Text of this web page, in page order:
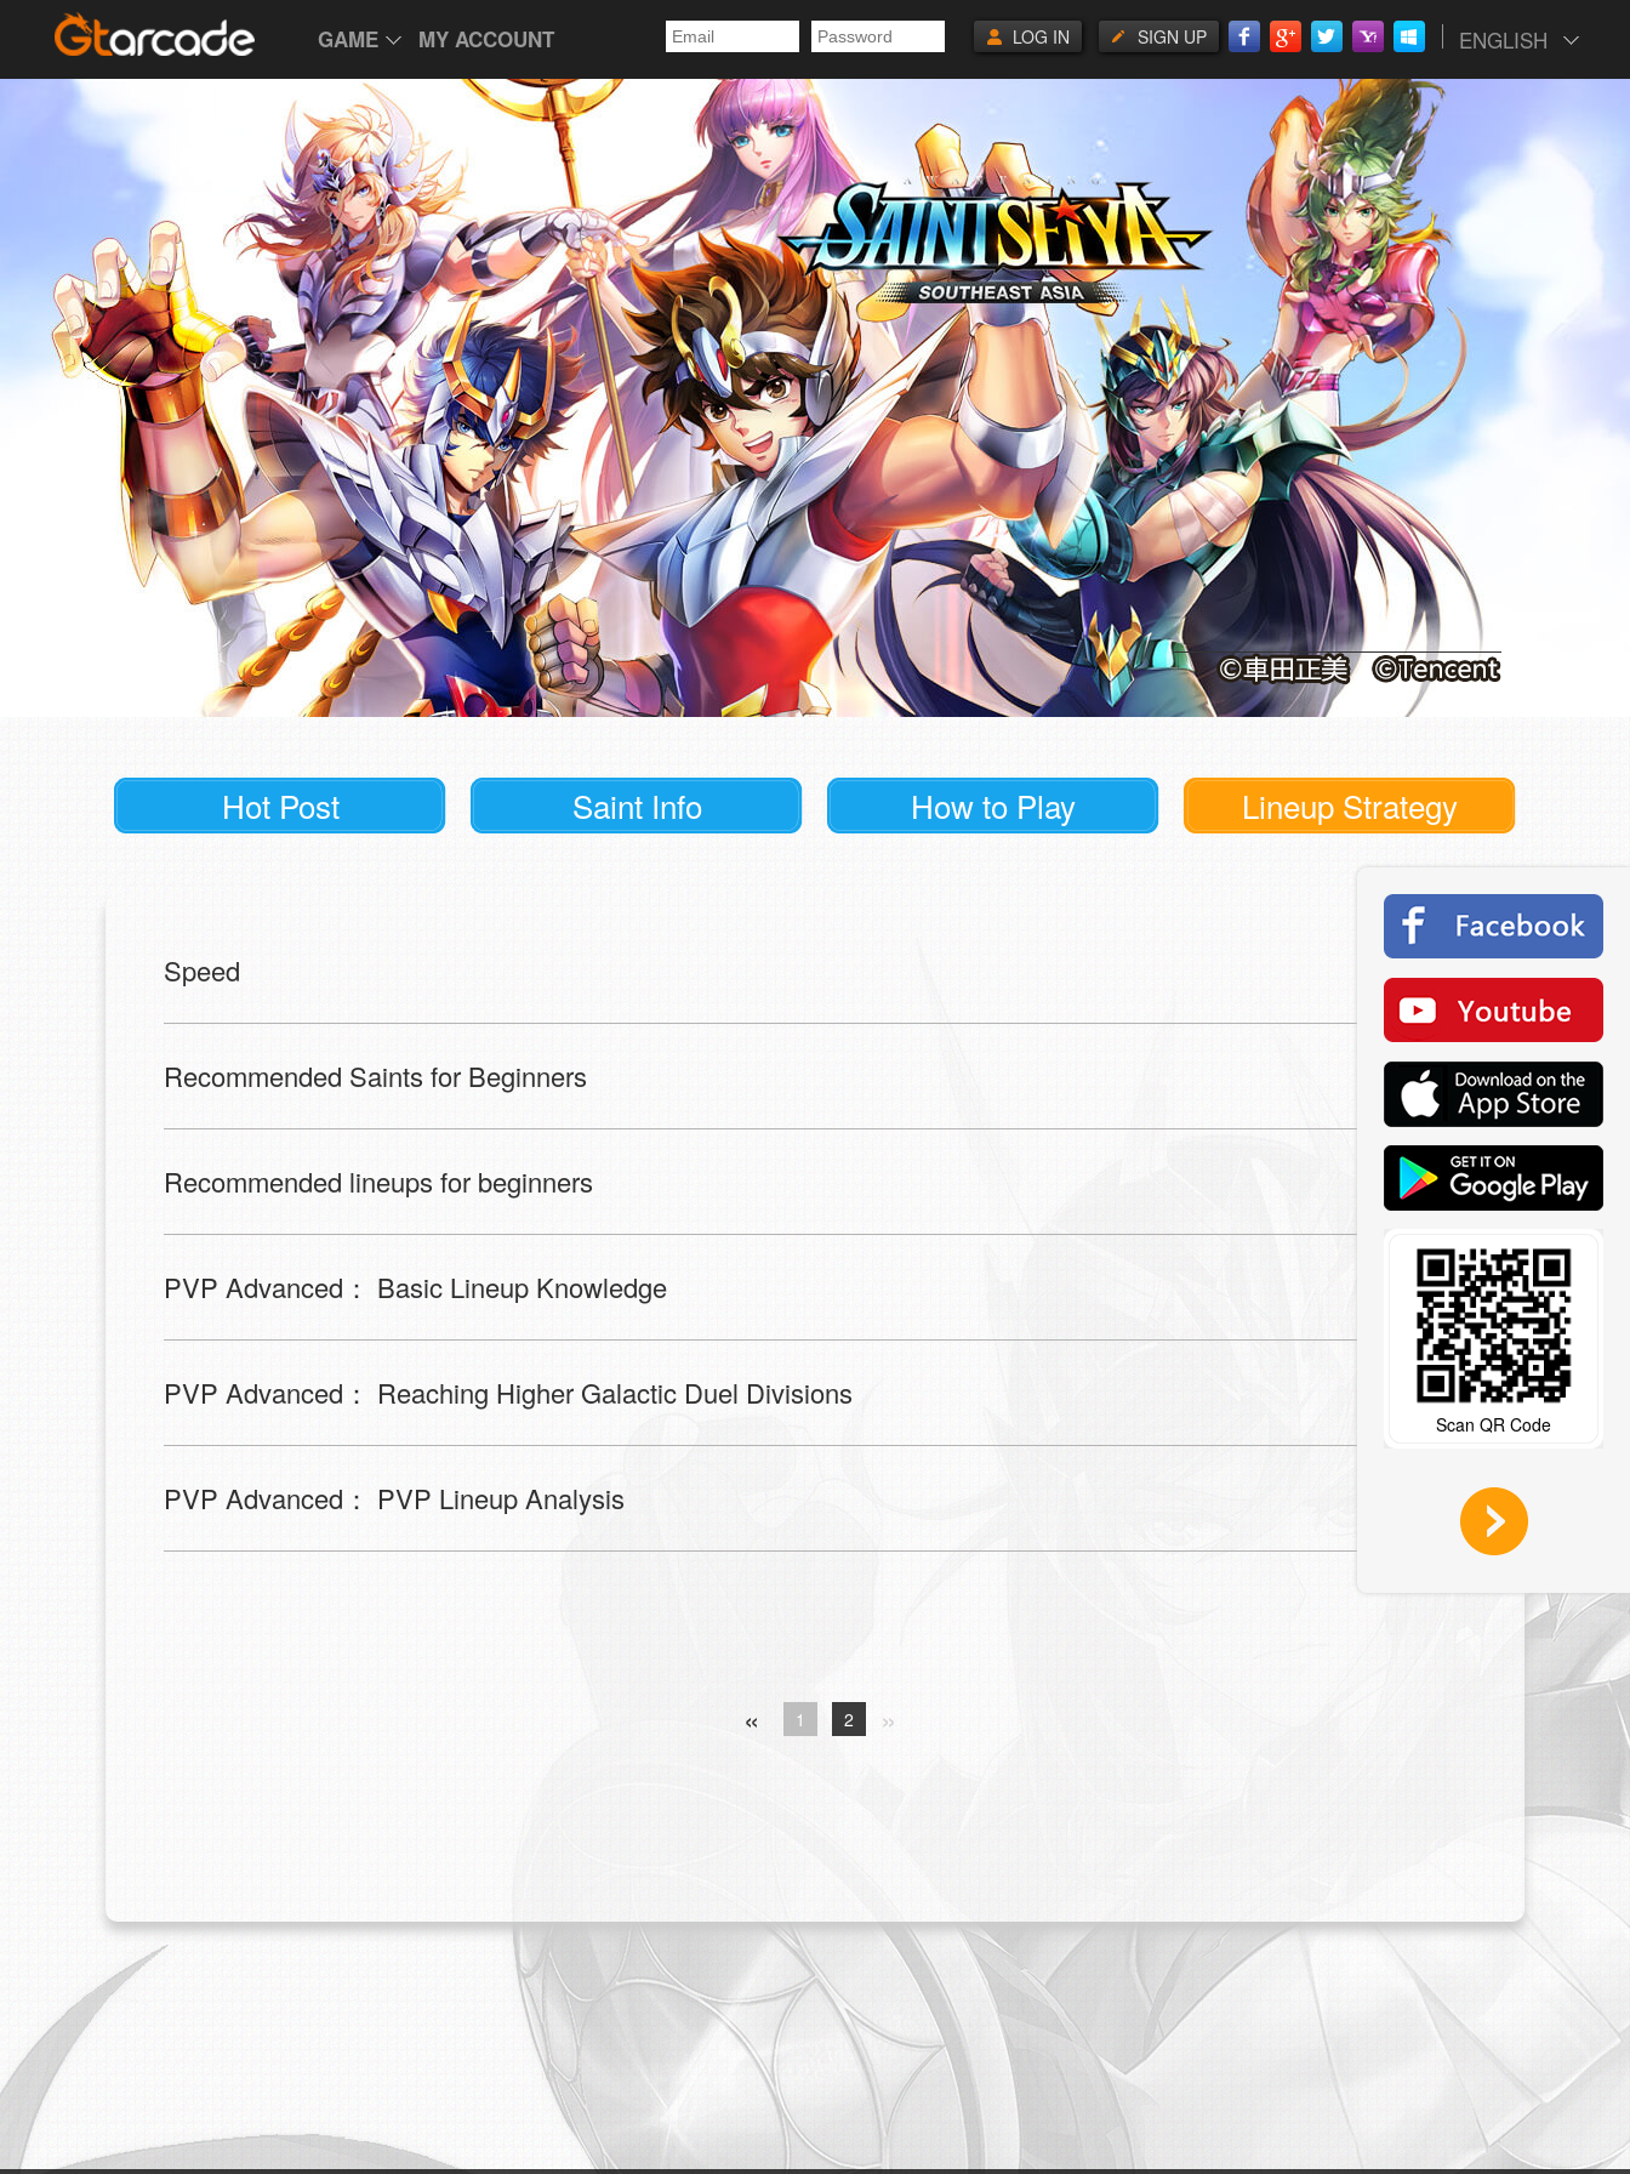
GAME MY ACCOUNT ENGLISH
SIGN UP
LOG IN
Hot Post Saint Info How to Play Lineup Strategy
Speed
Recommended Saints for Beginners Read More >
Recommended lineups for beginners Read More >
PVP Advanced： Basic Lineup Knowledge Read More >
PVP Advanced： Reaching Higher Galactic Duel Divisions Read More >
PVP Advanced： PVP Lineup Analysis Read More >
« 1 2 »
Scan QR Code